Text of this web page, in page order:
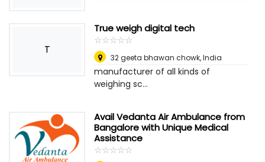
T
True weigh digital tech
☆☆☆☆☆
★★★★★
32 geeta bhawan chowk,India
manufacturer of all kinds of
weighing sc...
Avail Vedanta Air Ambulance from
Bangalore with Unique Medical
Assistance
☆☆☆☆☆
★★★★★